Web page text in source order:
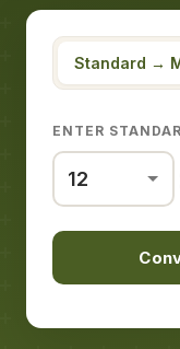
Standard →
ENTER